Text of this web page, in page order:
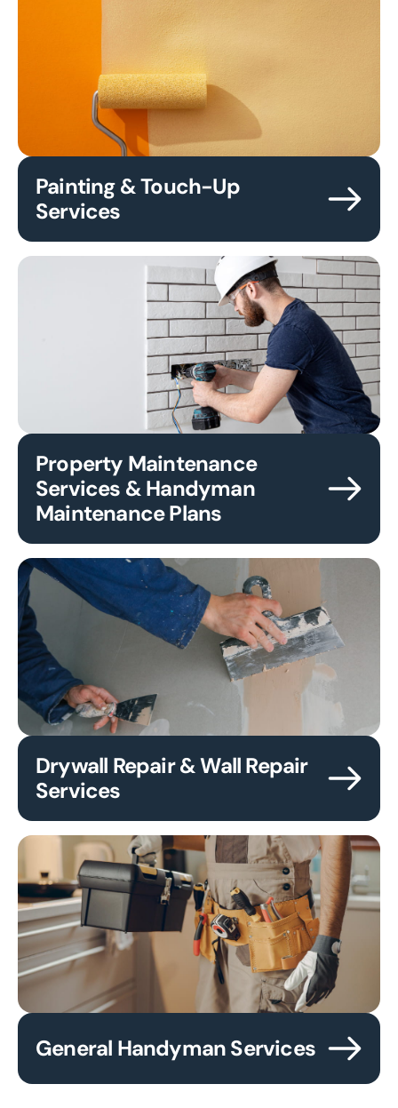
Painting & Touch-Up
Services
Property Maintenance
Services & Handyman
Maintenance Plans
Drywall Repair & Wall Repair
Services
General Handyman Services